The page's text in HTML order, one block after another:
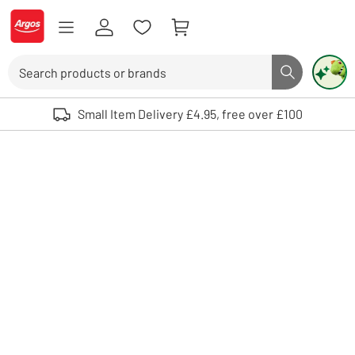
Skip to Content
Logo - go to homepage
Search button
Use up and down arrows to review and enter to select. Touch device
Small Item Delivery £4.95, free over £100